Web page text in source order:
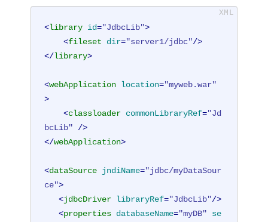
<library id="JdbcLib">
<fileset dir="server1/jdbc"/>
</library>
<webApplication location="myweb.war"
>
<classloader commonLibraryRef="Jd
bcLib" />
</webApplication>
<dataSource jndiName="jdbc/myDataSour
ce">
<jdbcDriver libraryRef="JdbcLib"/>
<properties databaseName="myDB"
se